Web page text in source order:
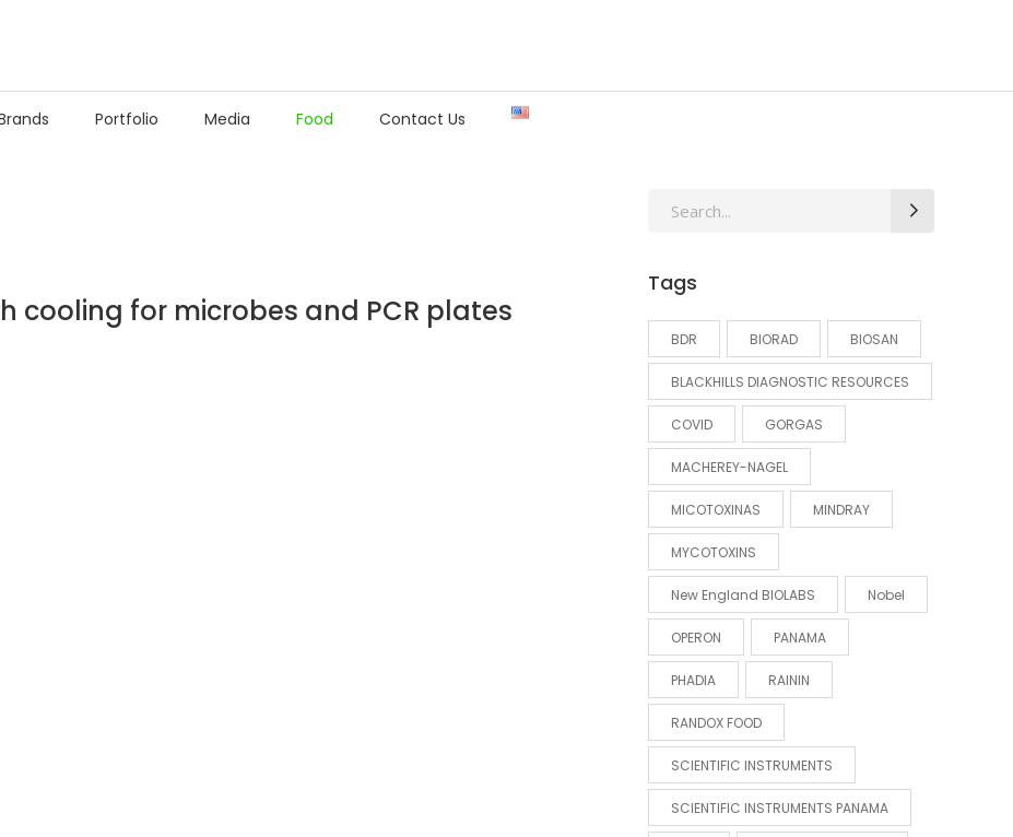
Portfolio Media Food Contact Us
cooling for microbes and PCR plates
Search
Tags
BDR BIORAD BIOSAN
BLACKHILLS DIAGNOSTIC RESOURCES
COVID GORGAS
MACHEREY-NAGEL
MICOTOXINAS MINDRAY
MYCOTOXINS
New England BIOLABS Nobel
OPERON PANAMA
PHADIA RAININ
RANDOX FOOD
SCIENTIFIC INSTRUMENTS
SCIENTIFIC INSTRUMENTS PANAMA